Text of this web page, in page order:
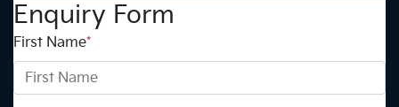
Enquiry Form
First Name*